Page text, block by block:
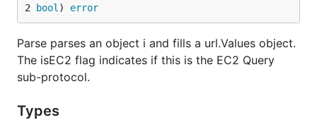
2
bool ) error
Parse parses an object i and fills a url.Values object.
The isEC2 flag indicates if this is the EC2 Query
sub-protocol.
Types